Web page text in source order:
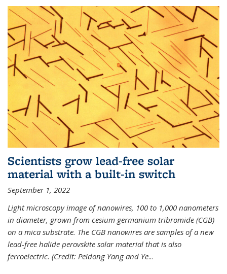
Scientists grow lead-free solar
material with a built-in switch
September 1, 2022
Light microscopy image of nanowires, 100 to 1,000 nanometers
in diameter, grown from cesium germanium tribromide (CGB)
on a mica substrate. The CGB nanowires are samples of a new
lead-free halide perovskite solar material that is also
ferroelectric. (Credit: Peidong Yang and Ye...